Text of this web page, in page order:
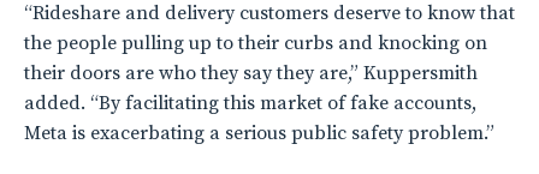
“Rideshare and delivery customers deserve to know that
the people pulling up to their curbs and knocking on
their doors are who they say they are,” Kuppersmith
added. “By facilitating this market of fake accounts,
Meta is exacerbating a serious public safety problem.”